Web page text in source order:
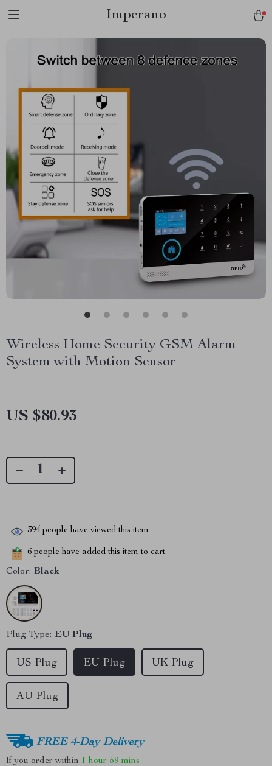
Imperano
Wireless Home Security GSM Alarm
System with Motion Sensor
US $80.93
394 people have viewed this item
6 people have added this item to cart
Color: Black
Plug Type: EU Plug
US Plug EU Plug UK Plug
AU Plug
FREE 4-Day Delivery
If you order within 1 hour 59 mins